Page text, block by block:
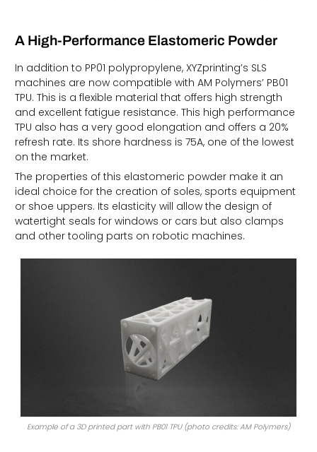
A High-Performance Elastomeric Powder
In addition to PP01 polypropylene, XYZprinting’s SLS
machines are now compatible with AM Polymers’ PB01
TPU. This is a flexible material that offers high strength
and excellent fatigue resistance. This high performance
TPU also has a very good elongation and offers a 20%
refresh rate. Its shore hardness is 75A, one of the lowest
on the market.
The properties of this elastomeric powder make it an
ideal choice for the creation of soles, sports equipment
or shoe uppers. Its elasticity will allow the design of
watertight seals for windows or cars but also clamps
and other tooling parts on robotic machines.
Example of a 3D printed part with PB01 TPU (photo credits: AM Polymers)